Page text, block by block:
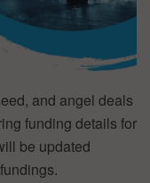
and angel deals
funding details for
be updated